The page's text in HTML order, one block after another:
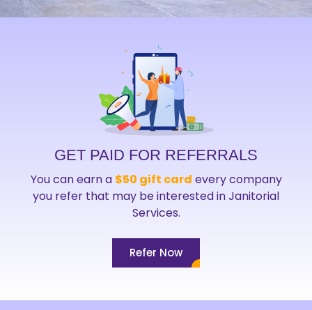
GET PAID FOR REFERRALS
You can earn a $50 gift card every company
you refer that may be interested in Janitorial
Services.
Refer Now